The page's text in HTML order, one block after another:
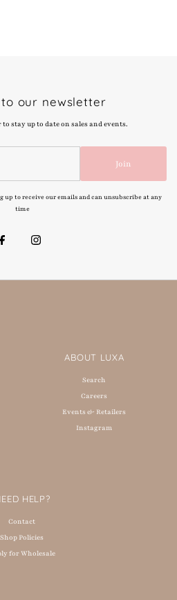
our newsletter
stay up to date on sales and events.
Join
to receive our emails and can unsubscribe at any
time
ABOUT LUXA
Search
Careers
Events & Retailers
Instagram
HELP?
Contact
Shop Policies
for Wholesale